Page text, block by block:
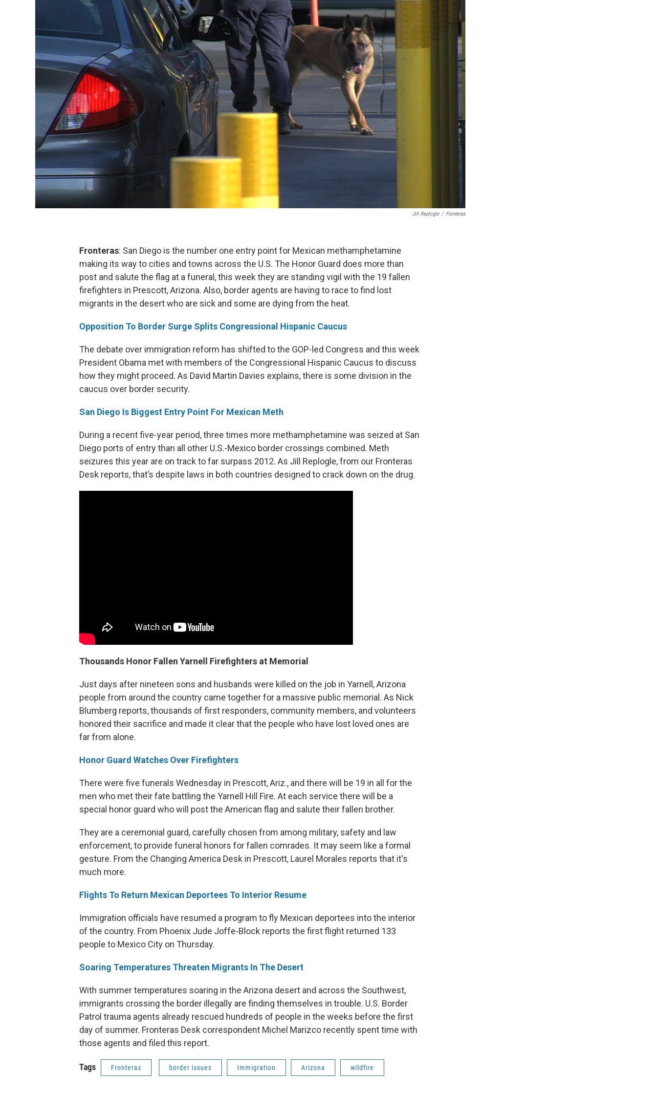
Jill Replogle / Fronteras
Fronteras: San Diego is the number one entry point for Mexican methamphetamine
making its way to cities and towns across the U.S. The Honor Guard does more than
post and salute the flag at a funeral, this week they are standing vigil with the 19 fallen
firefighters in Prescott, Arizona. Also, border agents are having to race to find lost
migrants in the desert who are sick and some are dying from the heat.
Opposition To Border Surge Splits Congressional Hispanic Caucus
The debate over immigration reform has shifted to the GOP-led Congress and this week
President Obama met with members of the Congressional Hispanic Caucus to discuss
how they might proceed. As David Martin Davies explains, there is some division in the
caucus over border security.
San Diego Is Biggest Entry Point For Mexican Meth
During a recent five-year period, three times more methamphetamine was seized at San
Diego ports of entry than all other U.S.-Mexico border crossings combined. Meth
seizures this year are on track to far surpass 2012. As Jill Replogle, from our Fronteras
Desk reports, that’s despite laws in both countries designed to crack down on the drug.
Thousands Honor Fallen Yarnell Firefighters at Memorial
Just days after nineteen sons and husbands were killed on the job in Yarnell, Arizona
people from around the country came together for a massive public memorial. As Nick
Blumberg reports, thousands of first responders, community members, and volunteers
honored their sacrifice and made it clear that the people who have lost loved ones are
far from alone.
Honor Guard Watches Over Firefighters
There were five funerals Wednesday in Prescott, Ariz., and there will be 19 in all for the
men who met their fate battling the Yarnell Hill Fire. At each service there will be a
special honor guard who will post the American flag and salute their fallen brother.
They are a ceremonial guard, carefully chosen from among military, safety and law
enforcement, to provide funeral honors for fallen comrades. It may seem like a formal
gesture. From the Changing America Desk in Prescott, Laurel Morales reports that it's
much more.
Flights To Return Mexican Deportees To Interior Resume
Immigration officials have resumed a program to fly Mexican deportees into the interior
of the country. From Phoenix Jude Joffe-Block reports the first flight returned 133
people to Mexico City on Thursday.
Soaring Temperatures Threaten Migrants In The Desert
With summer temperatures soaring in the Arizona desert and across the Southwest,
immigrants crossing the border illegally are finding themselves in trouble. U.S. Border
Patrol trauma agents already rescued hundreds of people in the weeks before the first
day of summer. Fronteras Desk correspondent Michel Marizco recently spent time with
those agents and filed this report.
Tags Fronteras border issues Immigration Arizona wildfire